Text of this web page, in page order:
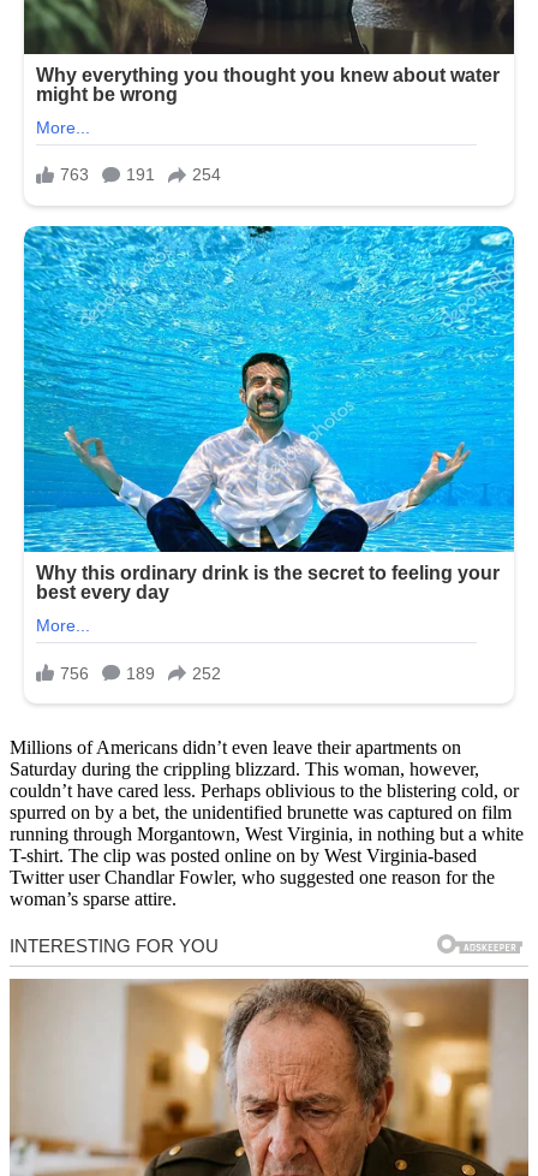
Millions of Americans didn’t even leave their apartments on
Saturday during the crippling blizzard. This woman, however,
couldn’t have cared less. Perhaps oblivious to the blistering cold, or
spurred on by a bet, the unidentified brunette was captured on film
running through Morgantown, West Virginia, in nothing but a white
T-shirt. The clip was posted online on by West Virginia-based
Twitter user Chandlar Fowler, who suggested one reason for the
woman’s sparse attire.